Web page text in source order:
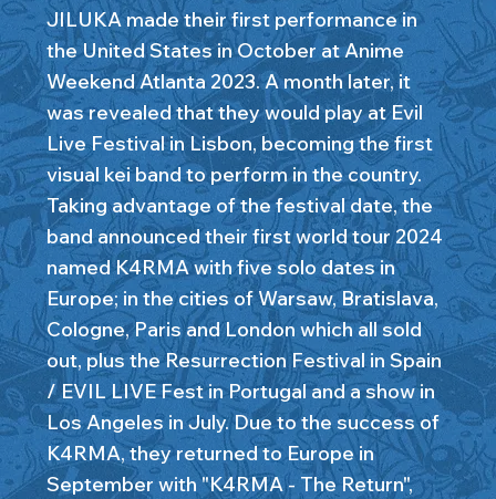
JILUKA made their first performance in
the United States in October at Anime
Weekend Atlanta 2023. A month later, it
was revealed that they would play at Evil
Live Festival in Lisbon, becoming the first
visual kei band to perform in the country.
Taking advantage of the festival date, the
band announced their first world tour 2024
named K4RMA with five solo dates in
Europe; in the cities of Warsaw, Bratislava,
Cologne, Paris and London which all sold
out, plus the Resurrection Festival in Spain
/ EVIL LIVE Fest in Portugal and a show in
Los Angeles in July. Due to the success of
K4RMA, they returned to Europe in
September with "K4RMA - The Return",